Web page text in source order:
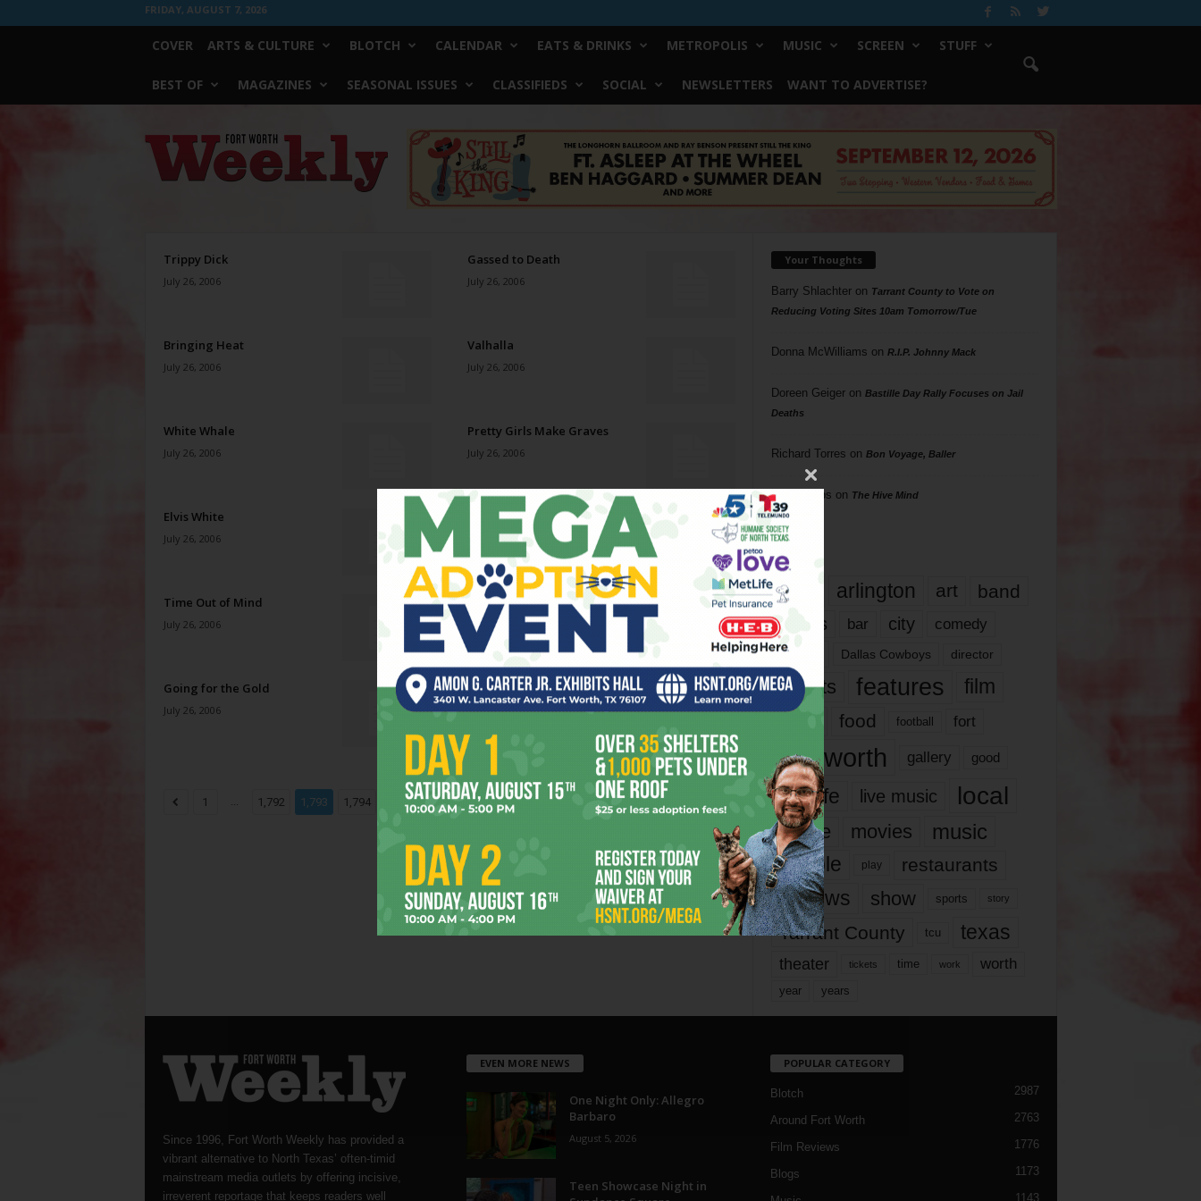
FRIDAY, AUGUST 7, 2026
COVER ARTS & CULTURE BLOTCH CALENDAR EATS & DRINKS METROPOLIS MUSIC SCREEN STUFF
BEST OF MAGAZINES SEASONAL ISSUES CLASSIFIEDS SOCIAL NEWSLETTERS WANT TO ADVERTISE?
Weekly
Trippy Dick
July 26, 2006
Gassed to Death
July 26, 2006
Bringing Heat
July 26, 2006
Valhalla
July 26, 2006
White Whale
July 26, 2006
Pretty Girls Make Graves
July 26, 2006
Elvis White
July 26, 2006
Russell, Russ, and Fletcher
July 26, 2006
Time Out of Mind
July 26, 2006
Not Rocking, But Rolling
July 26, 2006
Going for the Gold
July 26, 2006
Narrow Focus
July 26, 2006
1 ... 1,792 1,793 1,794 1,821 Page 1,793 of 1,821
Your Thoughts
Barry Shlachteron Tarrant County to Vote on
Reducing Voting Sites 10am Tomorrow/Tue
Donna McWilliams on R.I.P. Johnny Mack
Doreen Geigeron Bastille Day Rally Focuses on Jail
Deaths
Richard Torres on Bon Voyage, Baller
Phil Phillips on The Hive Mind
Tags
817 arlington art band
bands bar city comedy
dallas Dallas Cowboys director
events features
film
food football fort
fort worth gallery good
it’s life live music local
movie movies music
people play restaurants
reviews show sports story
Tarrant County tcu texas
theater tickets time work worth
year years
Since 1996, Fort Worth Weekly has provided a
vibrant alternative to North Texas’ often-timid
mainstream media outlets by offering incisive,
irreverent reportage that keeps readers well
EVEN MORE NEWS
One Night Only: Allegro
Barbaro
August 5, 2026
Teen Showcase Night in
POPULAR CATEGORY
Blotch 2987
Around Fort Worth 2763
Film Reviews 1776
Blogs 1173
1143